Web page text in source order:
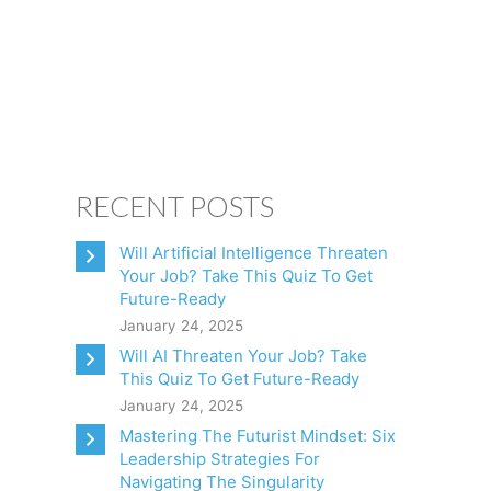
RECENT POSTS
Will Artificial Intelligence Threaten
Your Job? Take This Quiz To Get
Future-Ready
January 24, 2025
Will AI Threaten Your Job? Take
This Quiz To Get Future-Ready
January 24, 2025
Mastering The Futurist Mindset: Six
Leadership Strategies For
Navigating The Singularity